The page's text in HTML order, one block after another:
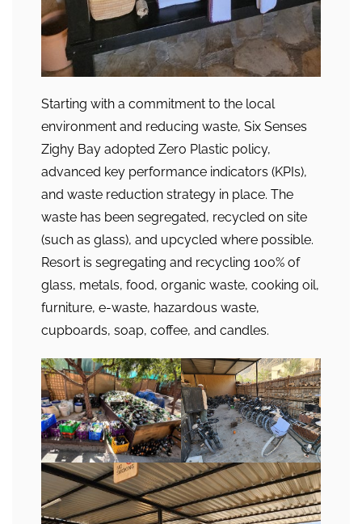
Starting with a commitment to the local
environment and reducing waste, Six Senses
Zighy Bay adopted Zero Plastic policy,
advanced key performance indicators (KPIs),
and waste reduction strategy in place. The
waste has been segregated, recycled on site
(such as glass), and upcycled where possible.
Resort is segregating and recycling 100% of
glass, metals, food, organic waste, cooking oil,
furniture, e-waste, hazardous waste,
cupboards, soap, coffee, and candles.